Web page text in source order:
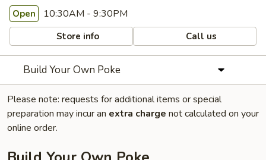
Open 10:30AM - 9:30PM
Store info Call us
Build Your Own Poke
Please note: requests for additional items or special
preparation may incur an extra charge not calculated on your
online order.